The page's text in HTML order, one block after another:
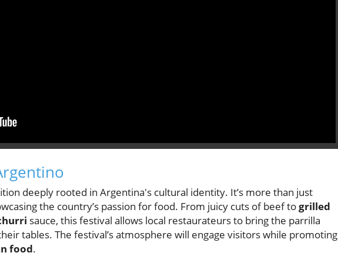
deeply rooted in Argentina's cultural identity. It’s more than just
the country’s passion for food. From juicy cuts of beef togrilled
sauce, this festival allows local restaurateurs to bring the parrilla
tables. The festival’s atmosphere will engage visitors while promoting
food.